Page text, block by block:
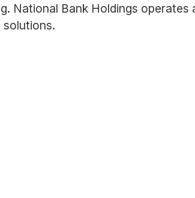
National Bank Holdings operates
solutions.